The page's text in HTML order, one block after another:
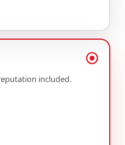
included.